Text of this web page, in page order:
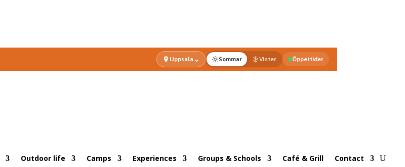
Uppsala ⌄ Sommar Vinter Öppettider
Outdoor life Camps Experiences Groups & Schools Café & Grill Contact